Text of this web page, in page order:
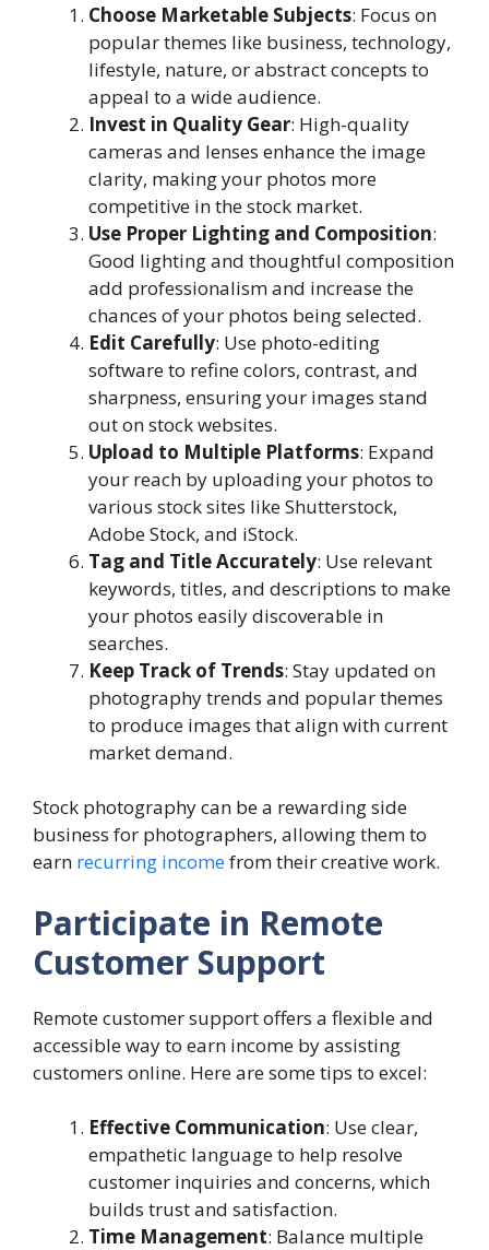
Choose Marketable Subjects: Focus on
popular themes like business, technology,
lifestyle, nature, or abstract concepts to
appeal to a wide audience.
Invest in Quality Gear: High-quality
cameras and lenses enhance the image
clarity, making your photos more
competitive in the stock market.
Use Proper Lighting and Composition:
Good lighting and thoughtful composition
add professionalism and increase the
chances of your photos being selected.
Edit Carefully: Use photo-editing
software to refine colors, contrast, and
sharpness, ensuring your images stand
out on stock websites.
Upload to Multiple Platforms: Expand
your reach by uploading your photos to
various stock sites like Shutterstock,
Adobe Stock, and iStock.
Tag and Title Accurately: Use relevant
keywords, titles, and descriptions to make
your photos easily discoverable in
searches.
Keep Track of Trends: Stay updated on
photography trends and popular themes
to produce images that align with current
market demand.
Stock photography can be a rewarding side
business for photographers, allowing them to
earn recurring incomefrom their creative work.
Participate in Remote
Customer Support
Remote customer support offers a flexible and
accessible way to earn income by assisting
customers online. Here are some tips to excel:
Effective Communication: Use clear,
empathetic language to help resolve
customer inquiries and concerns, which
builds trust and satisfaction.
Time Management: Balance multiple